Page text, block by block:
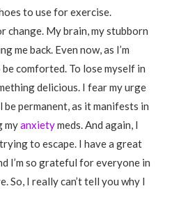
to use for exercise.
My brain, my stubborn
me back. Even now, as I’m
comforted. To lose myself in
delicious. I fear my urge
permanent, as it manifests in
myanxietymeds. And again, I
to escape. I have a great
I’m so grateful for everyone in
So, I really can’t tell you why I